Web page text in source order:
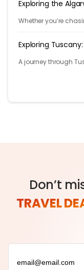
Exploring the
Whether you’re
Exploring
A journey through
Don’t
TRAVEL